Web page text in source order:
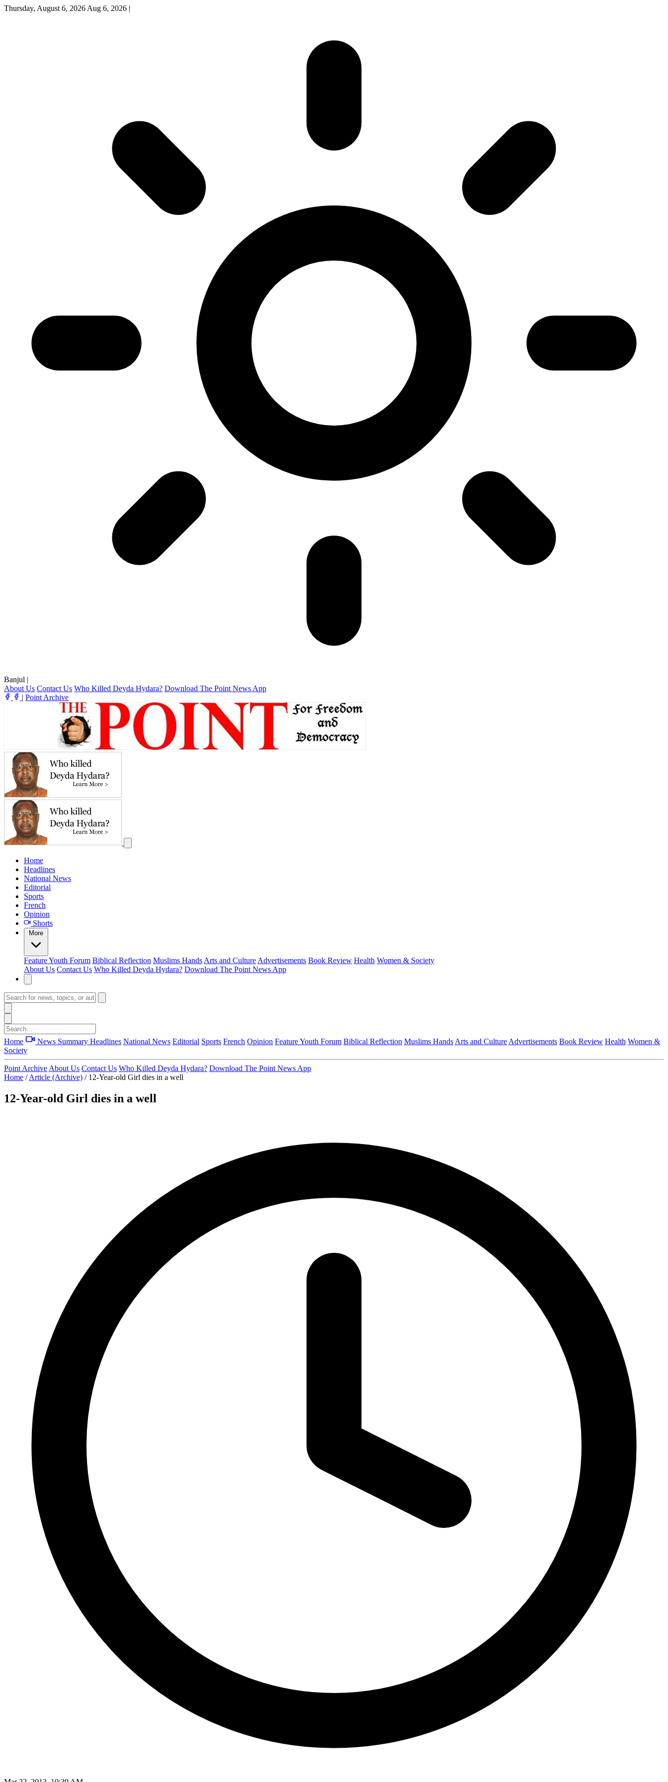
Thursday, August 6, 2026 Aug 6, 2026 |
Banjul |
About Us Contact Us Who Killed Deyda Hydara? Download The Point News App
| Point Archive
Home
Headlines
National News
Editorial
Sports
French
Opinion
Shorts
More
FeatureYouth Forum Biblical Reflection Muslims Hands Arts and Culture Advertisements Book Review Health Women & Society
About Us Contact Us Who Killed Deyda Hydara? Download The Point News App
Home News Summary Headlines National News Editorial Sports French Opinion FeatureYouth Forum Biblical Reflection Muslims Hands Arts and Culture Advertisements Book Review Health Women &
Society
Point Archive About Us Contact Us Who Killed Deyda Hydara? Download The Point News App
Home / Article (Archive) / 12-Year-old Girl dies in a well
12-Year-old Girl dies in a well